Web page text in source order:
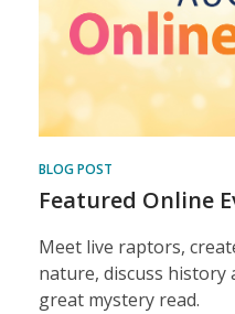
BLOG POST
Featured Online
Meet live raptors,
nature, discuss history
great mystery read.